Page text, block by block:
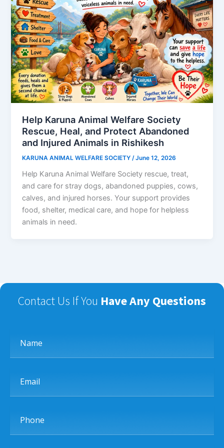
Help Karuna Animal Welfare Society
Rescue, Heal, and Protect Abandoned
and Injured Animals in Rishikesh
KARUNA ANIMAL WELFARE SOCIETY /June 12, 2026
Help Karuna Animal Welfare Society rescue, treat,
and care for stray dogs, abandoned puppies, cows,
calves, and injured horses. Your support provides
food, shelter, medical care, and hope for helpless
animals in need.
Contact Us If You Have Any Questions